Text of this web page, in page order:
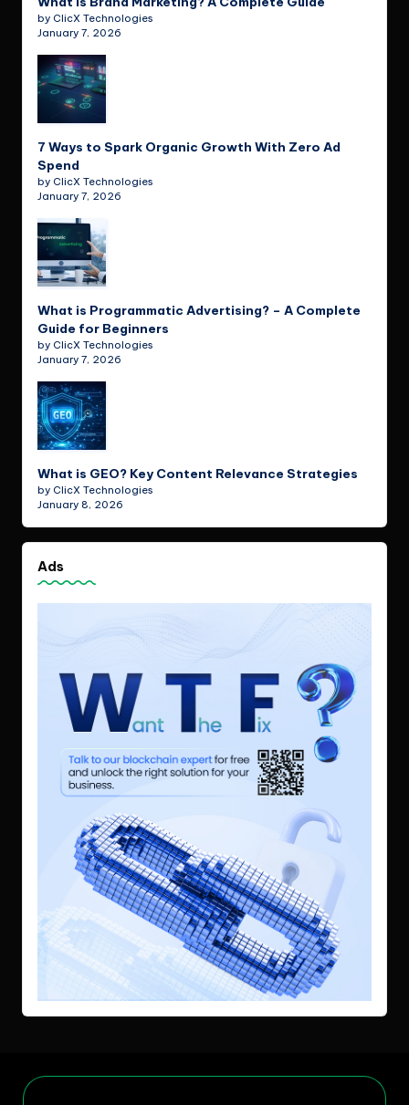
by ClicX Technologies
January 7, 2026
7 Ways to Spark Organic Growth With Zero Ad
Spend
by ClicX Technologies
January 7, 2026
What is Programmatic Advertising? – A Complete
Guide for Beginners
by ClicX Technologies
January 7, 2026
What is GEO? Key Content Relevance Strategies
by ClicX Technologies
January 8, 2026
Ads